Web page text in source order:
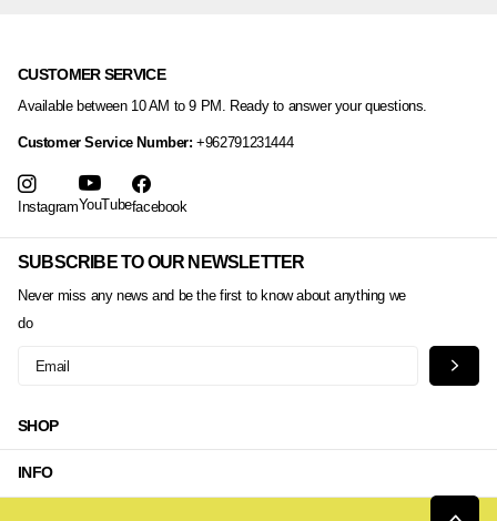
SUBSCRIBE TO OUR NEWSLETTER
Never miss any news and be the first to know about anything we
do
CUSTOMER SERVICE
Available between 10 AM to 9 PM. Ready to answer your questions.
Customer Service Number:+962791231444
InstagramYouTubefacebook
SHOP
INFO